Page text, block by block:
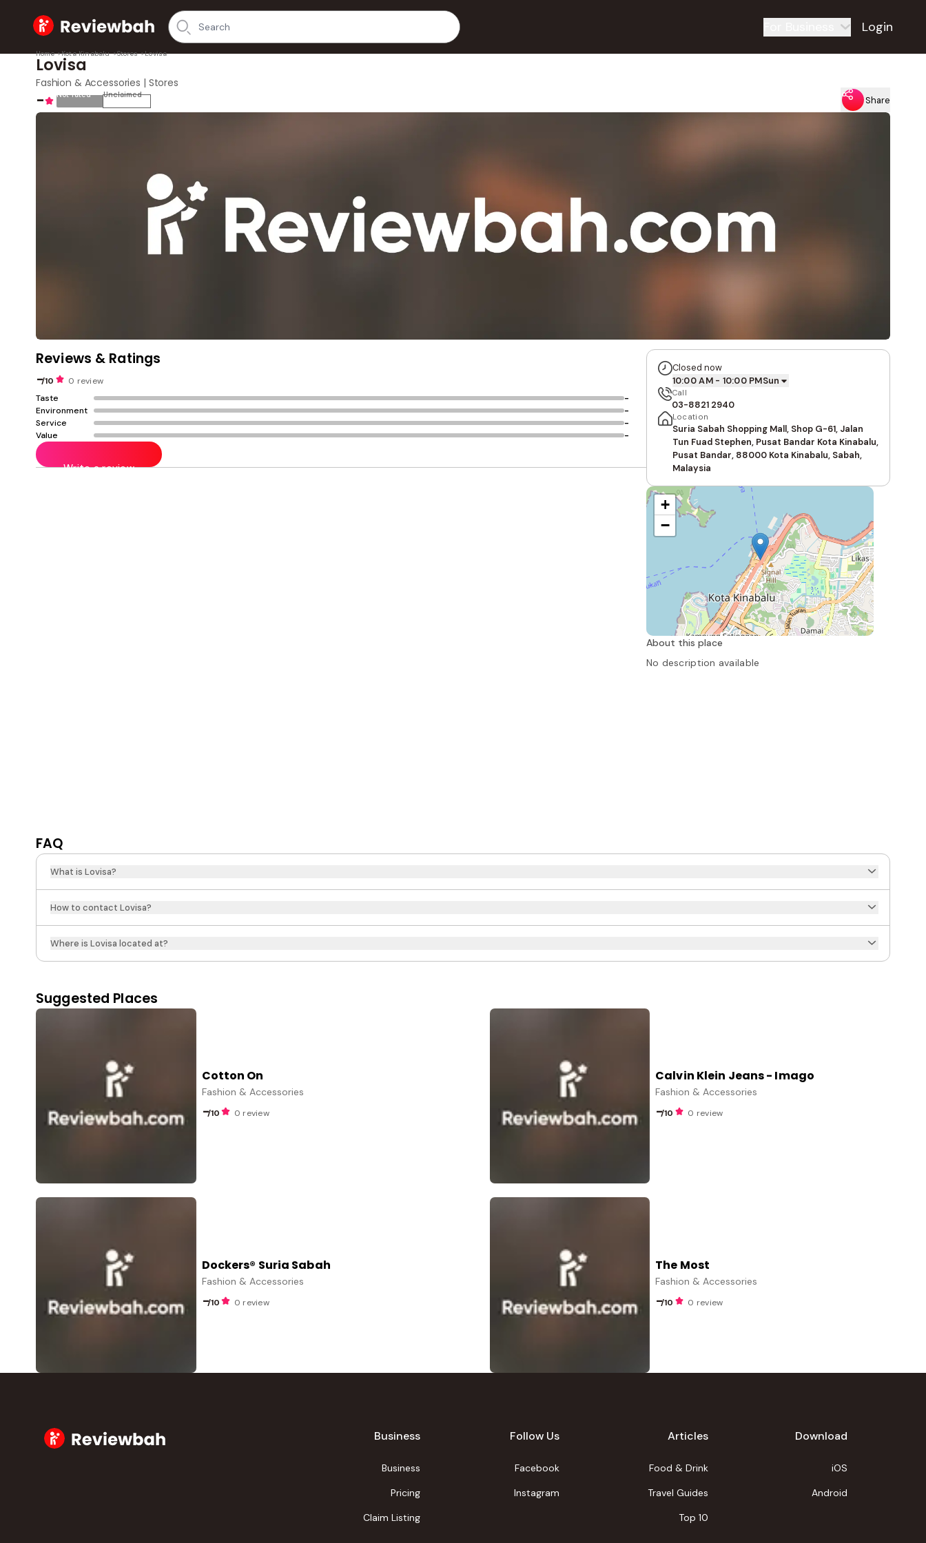
Home Login
Home >Kota Kinabalu >Stores >Lovisa
Lovisa
Fashion & Accessories | Stores
- Not rated Unclaimed Share
Closed now
10:00 AM - 10:00 PMSun
Call
03-8821 2940
Location
Suria Sabah Shopping Mall, Shop G-61, Jalan
Tun Fuad Stephen, Pusat Bandar Kota Kinabalu,
Pusat Bandar, 88000 Kota Kinabalu, Sabah,
Malaysia
+
−
About this place
No description available
Write a review
Reviews & Ratings
-/10
0 review
Taste
-
Environment
-
Service
-
Value
-
FAQ
What is Lovisa?
How to contact Lovisa?
Where is Lovisa located at?
Suggested Places
Cotton On
Fashion & Accessories
-/10 0 review
Calvin Klein Jeans - Imago
Fashion & Accessories
-/10 0 review
Dockers® Suria Sabah
Fashion & Accessories
-/10 0 review
The Most
Fashion & Accessories
-/10 0 review
Business
Business
Pricing
Claim Listing
Follow Us
Facebook
Instagram
Articles
Food & Drink
Travel Guides
Top 10
Download
iOS
Android